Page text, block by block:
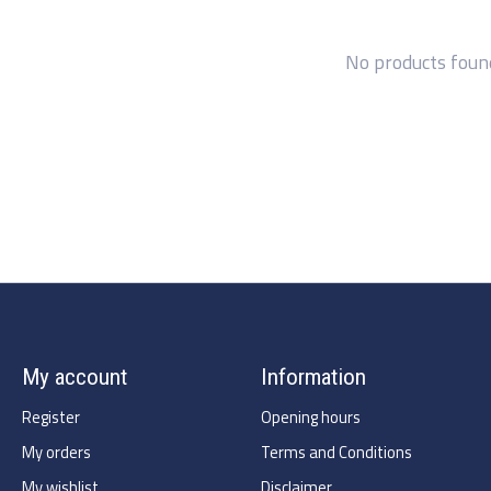
No products
My account
Register
My orders
Information
Opening hours
Terms and Conditions